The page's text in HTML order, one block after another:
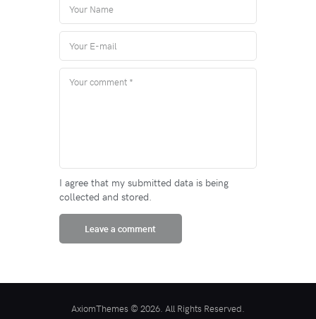
I agree that my submitted data is being
collected and stored.
AxiomThemes © 2026. All Rights Reserved.